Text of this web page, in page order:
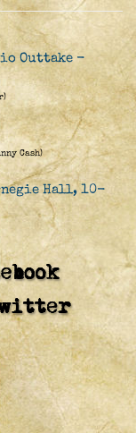
Outtake -
Cash)
Hall, 10-